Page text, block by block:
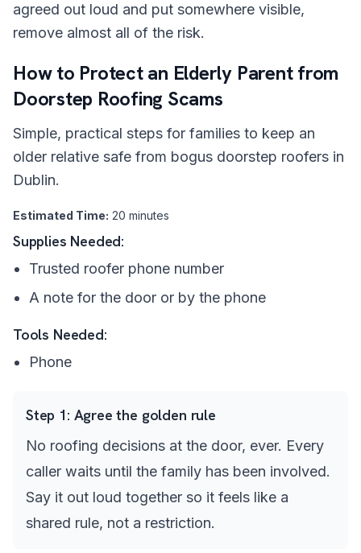
agreed out loud and put somewhere visible,
remove almost all of the risk.
How to Protect an Elderly Parent from
Doorstep Roofing Scams
Simple, practical steps for families to keep an
older relative safe from bogus doorstep roofers in
Dublin.
Estimated Time: 20 minutes
Supplies Needed:
Trusted roofer phone number
A note for the door or by the phone
Tools Needed:
Phone
Step 1: Agree the golden rule
No roofing decisions at the door, ever. Every
caller waits until the family has been involved.
Say it out loud together so it feels like a
shared rule, not a restriction.